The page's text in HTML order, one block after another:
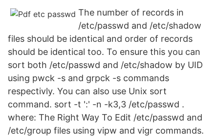
The number of records in
/etc/passwd and /etc/shadow
files should be identical and order of records
should be identical too. To ensure this you can
sort both /etc/passwd and /etc/shadow by UID
using pwck -s and grpck -s commands
respectivly. You can also use Unix sort
command. sort -t ':' -n -k3,3 /etc/passwd .
where: The Right Way To Edit /etc/passwd and
/etc/group files using vipw and vigr commands.